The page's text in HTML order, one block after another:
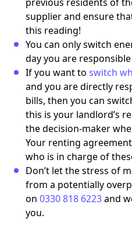
supplier and ensure
this reading!
You can only switch
day you are
If you want to switch
and you are directly
bills, then you can
this is your landlord’s
the decision-maker
Your renting
who is in charge of
Don’t let the stress of
from a potentially
on 0330 818 6223and
you.